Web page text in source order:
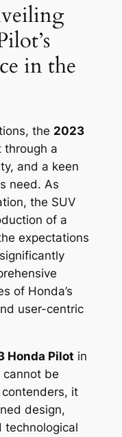
in the
the 2023
through a
and a keen
need. As
the SUV
of a
expectations
of Honda’s
user-centric
Honda Pilot in
be
it
design,
technological